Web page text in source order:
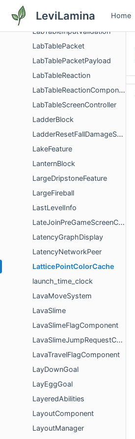
LeviLamina Home
LabTableContainerScreenValidator
LabTableInputValidation
LabTablePacket
LabTablePacketPayload
LabTableReaction
LabTableReactionComponent
LabTableScreenController
LadderBlock
LadderResetFallDamageSystem
LakeFeature
LanternBlock
LargeDripstoneFeature
LargeFireball
LastLevelInfo
LateJoinPreGameScreenController
LatencyGraphDisplay
LatencyNetworkPeer
LatticePointColorCache
launch_time_clock
LavaMoveSystem
LavaSlime
LavaSlimeFlagComponent
LavaSlimeJumpRequestComponent
LavaTravelFlagComponent
LayDownGoal
LayEggGoal
LayeredAbilities
LayoutComponent
LayoutManager